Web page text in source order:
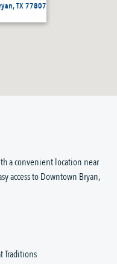
TX 77807
a convenient location near
access to Downtown Bryan,
Traditions